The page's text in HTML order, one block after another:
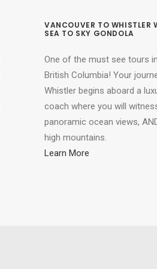
VANCOUVER TO WHISTLER
SEA TO SKY GONDOLA
One of the must see tours
British Columbia! Your
Whistler begins aboard a
coach where you will
panoramic ocean views,
high mountains.
Learn More